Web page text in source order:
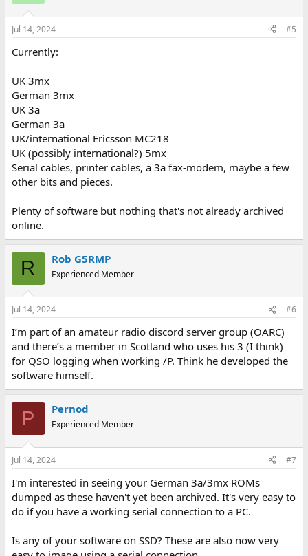
Jul 14, 2024 #5
Currently:
UK 3mx
German 3mx
UK 3a
German 3a
UK/international Ericsson MC218
UK (possibly international?) 5mx
Serial cables, printer cables, a 3a fax-modem, maybe a few
other bits and pieces.
Plenty of software but nothing that's not already archived
online.
R Rob G5RMP
Experienced Member
Jul 14, 2024 #6
I’m part of an amateur radio discord server group (OARC)
and there’s a member in Scotland who uses his 3 (I think)
for QSO logging when working /P. Think he developed the
software himself.
P Pernod
Experienced Member
Jul 14, 2024 #7
I'm interested in seeing your German 3a/3mx ROMs
dumped as these haven't yet been archived. It's very easy to
do if you have a working serial connection to a PC.
Is any of your software on SSD? These are also now very